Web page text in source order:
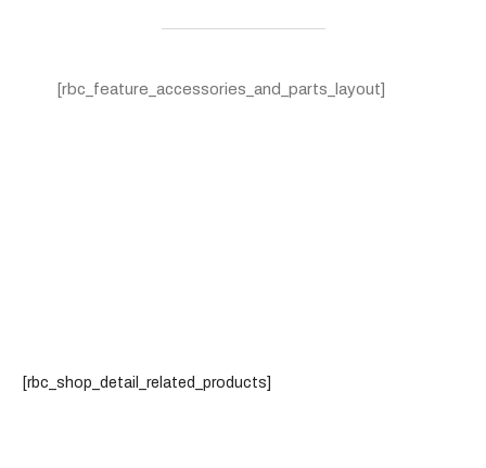
[rbc_feature_accessories_and_parts_layout]
[rbc_shop_detail_related_products]